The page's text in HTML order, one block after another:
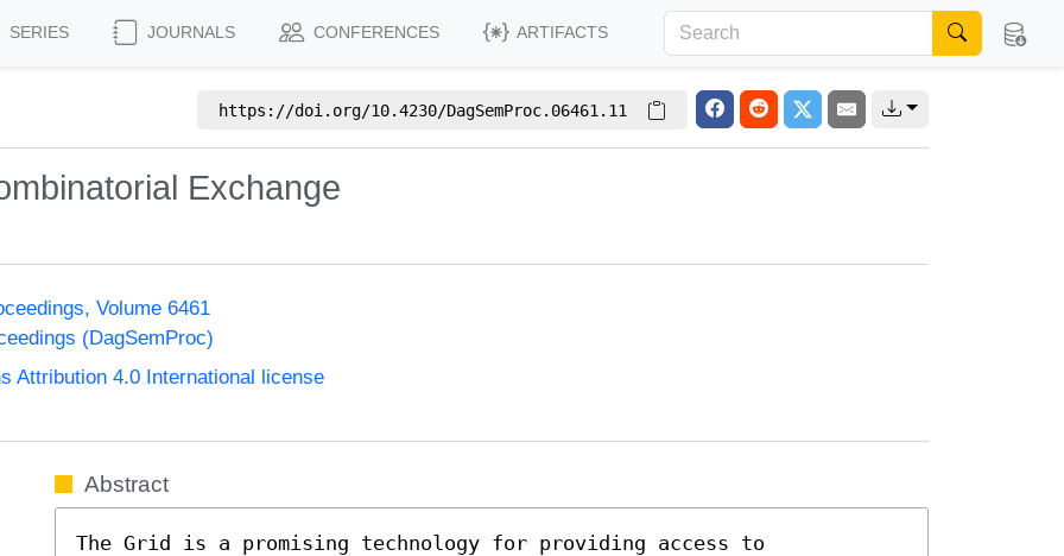
SERIES JOURNALS CONFERENCES ARTIFACTS
https://doi.org/10.4230/DagSemProc.06461.11
Exchange
Volume 6461
(DagSemProc)
Attribution 4.0 International license
Abstract
The Grid is a promising technology for providing access to